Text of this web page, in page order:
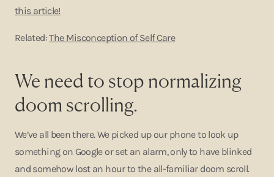
this article!
Related:The Misconception of Self Care
We need to stop normalizing
doom scrolling.
We’ve all been there. We picked up our phone to look up
something on Google or set an alarm, only to have blinked
and somehow lost an hour to the all-familiar doom scroll.